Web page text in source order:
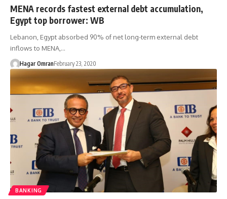
MENA records fastest external debt accumulation,
Egypt top borrower: WB
Lebanon, Egypt absorbed 90% of net long-term external debt
inflows to MENA,…
Hagar OmranFebruary 23, 2020
BANKING